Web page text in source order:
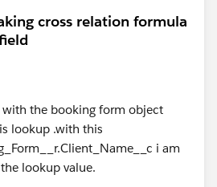
cross relation formula
the booking form object
lookup .with this
i am
lookup value.